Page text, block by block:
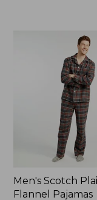
Men's Scotch
Flannel Pajamas